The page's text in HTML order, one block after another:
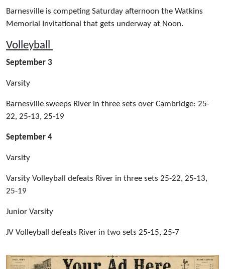
Barnesville is competing Saturday afternoon the Watkins
Memorial Invitational that gets underway at Noon.
Volleyball
September 3
Varsity
Barnesville sweeps River in three sets over Cambridge: 25-
22, 25-13, 25-19
September 4
Varsity
Varsity Volleyball defeats River in three sets 25-22, 25-13,
25-19
Junior Varsity
JV Volleyball defeats River in two sets 25-15, 25-7